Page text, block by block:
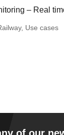
– Real
, Use cases